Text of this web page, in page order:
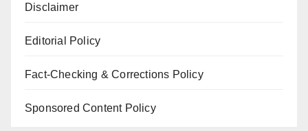
Disclaimer
Editorial Policy
Fact-Checking & Corrections Policy
Sponsored Content Policy